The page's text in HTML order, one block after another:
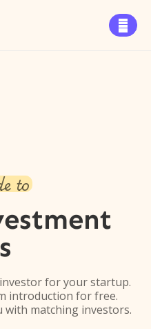

to
for your startup.
introduction for free.
with matching investors.